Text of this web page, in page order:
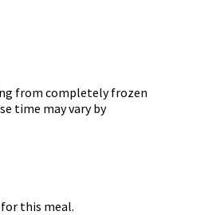
from completely frozen
time may vary by
this meal.